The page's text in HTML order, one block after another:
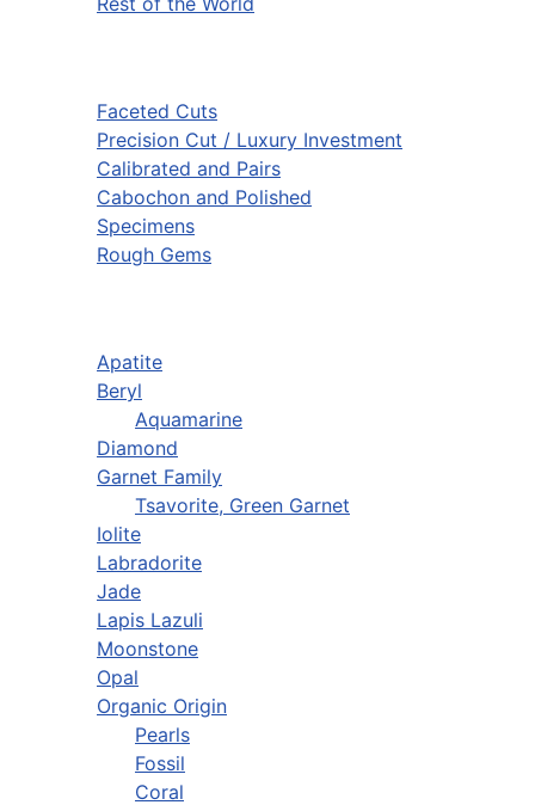
Faceted Cuts
Precision Cut / Luxury Investment
Calibrated and Pairs
Cabochon and Polished
Specimens
Rough Gems
Apatite
Beryl
Aquamarine
Diamond
Garnet Family
Tsavorite, Green Garnet
Iolite
Labradorite
Jade
Lapis Lazuli
Moonstone
Opal
Organic Origin
Pearls
Fossil
Coral